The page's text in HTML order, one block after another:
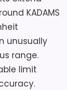
USB
time
states a
95
KADAMS
unusually
range.
limit